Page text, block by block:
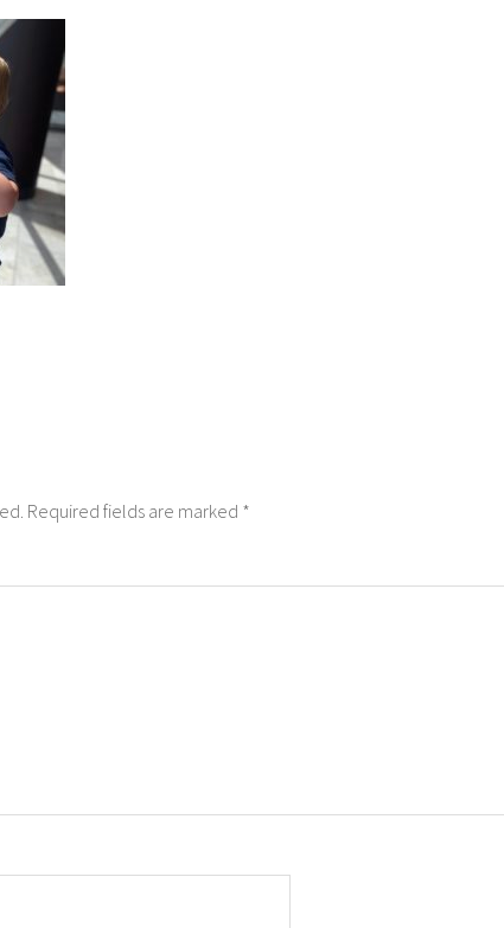
Required fields are marked *